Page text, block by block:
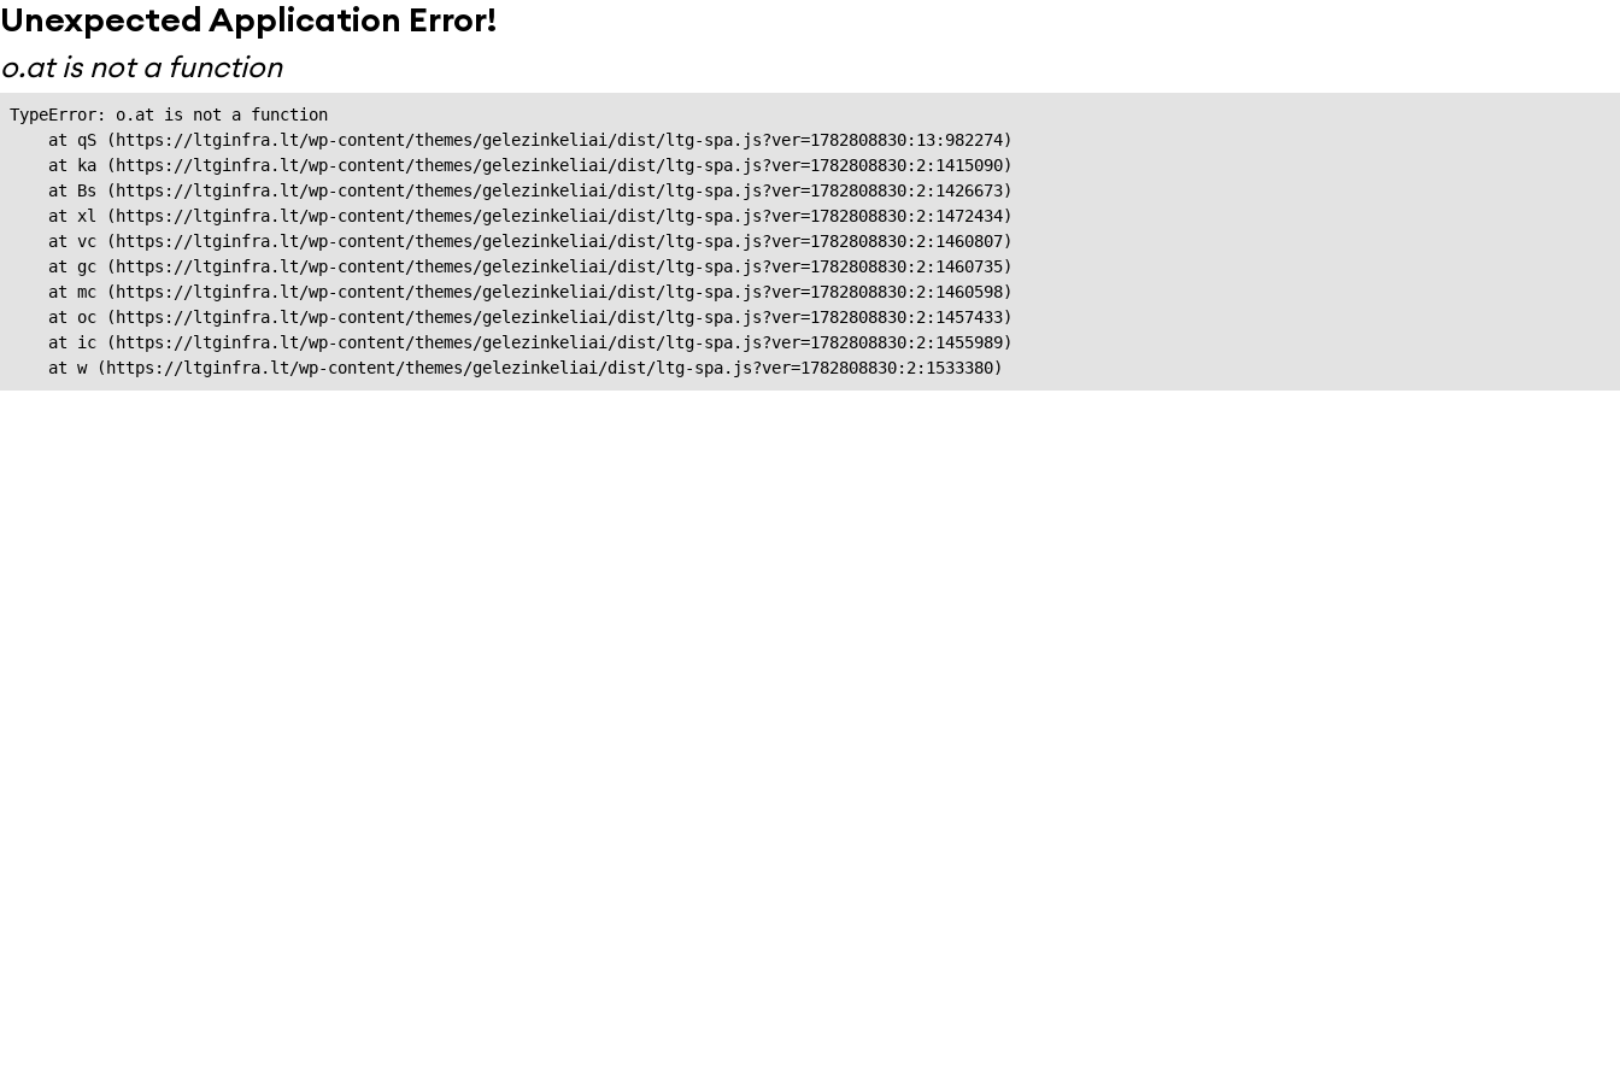
Unexpected Application Error!
o.at is not a function
TypeError: o.at is not a function
    at qS (https://ltginfra.lt/wp-content/themes/gelezinkeliai/dist/ltg-spa.js?ver=1782808830:13:982274)
    at ka (https://ltginfra.lt/wp-content/themes/gelezinkeliai/dist/ltg-spa.js?ver=1782808830:2:1415090)
    at Bs (https://ltginfra.lt/wp-content/themes/gelezinkeliai/dist/ltg-spa.js?ver=1782808830:2:1426673)
    at xl (https://ltginfra.lt/wp-content/themes/gelezinkeliai/dist/ltg-spa.js?ver=1782808830:2:1472434)
    at vc (https://ltginfra.lt/wp-content/themes/gelezinkeliai/dist/ltg-spa.js?ver=1782808830:2:1460807)
    at gc (https://ltginfra.lt/wp-content/themes/gelezinkeliai/dist/ltg-spa.js?ver=1782808830:2:1460735)
    at mc (https://ltginfra.lt/wp-content/themes/gelezinkeliai/dist/ltg-spa.js?ver=1782808830:2:1460598)
    at oc (https://ltginfra.lt/wp-content/themes/gelezinkeliai/dist/ltg-spa.js?ver=1782808830:2:1457433)
    at ic (https://ltginfra.lt/wp-content/themes/gelezinkeliai/dist/ltg-spa.js?ver=1782808830:2:1455989)
    at w (https://ltginfra.lt/wp-content/themes/gelezinkeliai/dist/ltg-spa.js?ver=1782808830:2:1533380)